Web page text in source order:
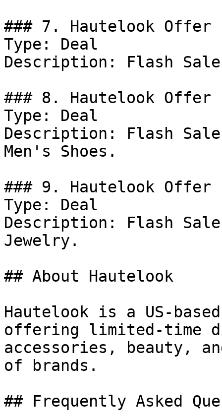
### 7. Hautelook Offer
Type: Deal
Description: Flash
### 8. Hautelook Offer
Type: Deal
Description: Flash
Men's Shoes.
### 9. Hautelook Offer
Type: Deal
Description: Flash
Jewelry.
## About Hautelook
Hautelook is a US-
offering limited-time
accessories, beauty,
of brands.
## Frequently Asked